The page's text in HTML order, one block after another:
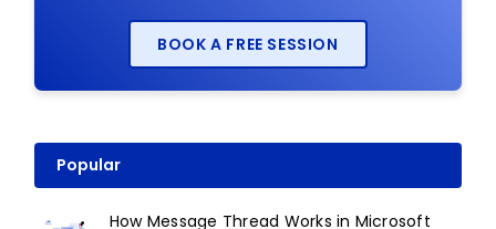
BOOK A FREE SESSION
Popular
How Message Thread Works in Microsoft